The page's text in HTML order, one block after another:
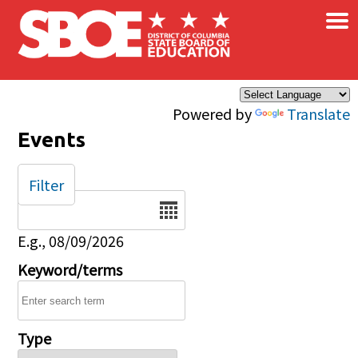
Skip to main content
Powered by Translate
×
Events
Date
E.g., 08/09/2026
Keyword/terms
Type
Filter